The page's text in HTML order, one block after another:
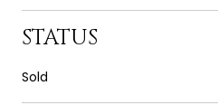
STATUS
Sold